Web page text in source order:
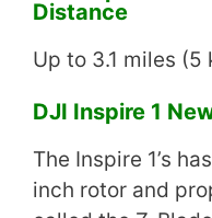
Distance
Up to 3.1 miles (5
DJI Inspire 1
The Inspire 1’s
inch rotor and